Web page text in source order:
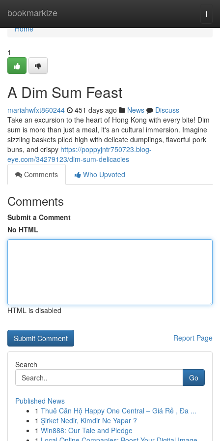
bookmarkize
Home
Home
1
A Dim Sum Feast
mariahwfxt860244 451 days ago News
Discuss
Take an excursion to the heart of Hong Kong with every bite! Dim
sum is more than just a meal, it's an cultural immersion. Imagine
sizzling baskets piled high with delicate dumplings, flavorful pork
buns, and crispy https://poppyjntr750723.blog-
eye.com/34279123/dim-sum-delicacies
Comments
Who Upvoted
Comments
Submit a Comment
No HTML
HTML is disabled
Report Page
Search
Go
Published News
1 Thuê Căn Hộ Happy One Central – Giá Rẻ , Đa ...
1 Şirket Nedir, Kimdir Ne Yapar ?
1 Win888: Our Tale and Pledge